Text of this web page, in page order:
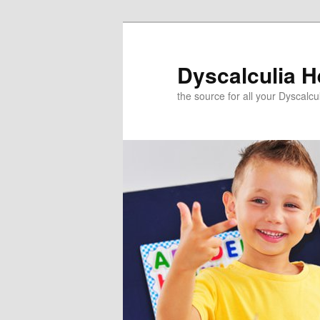
Dyscalculia
the source for all your